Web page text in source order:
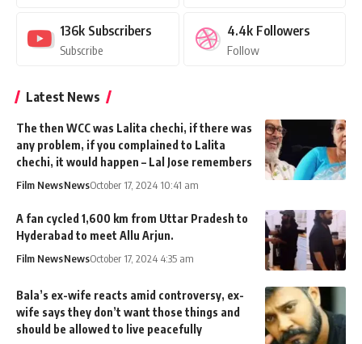
136k Subscribers
Subscribe
4.4k Followers
Follow
Latest News
The then WCC was Lalita chechi, if there was
any problem, if you complained to Lalita
chechi, it would happen – Lal Jose remembers
Film NewsNewsOctober 17, 2024 10:41 am
A fan cycled 1,600 km from Uttar Pradesh to
Hyderabad to meet Allu Arjun.
Film NewsNewsOctober 17, 2024 4:35 am
Bala’s ex-wife reacts amid controversy, ex-
wife says they don’t want those things and
should be allowed to live peacefully